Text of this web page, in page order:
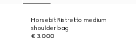
Horsebit Ristretto medium
shoulder bag
€ 3.000